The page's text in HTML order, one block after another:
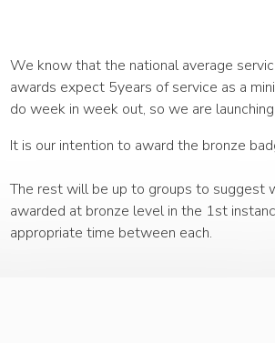
We know that the national average
awards expect 5years of service as a
do week in week out, so we are
It is our intention to award the bronze
The rest will be up to groups to suggest
awarded at bronze level in the 1st
appropriate time between each.